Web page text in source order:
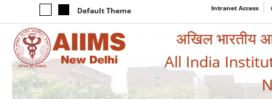
Default Theme Intranet Access
अखिल भारतीय
All India